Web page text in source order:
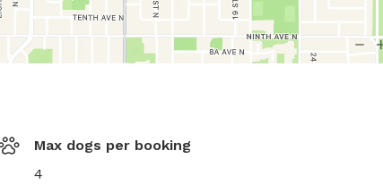
Max dogs per booking
4